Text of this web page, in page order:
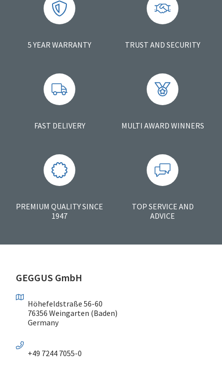
5 YEAR WARRANTY TRUST AND SECURITY
FAST DELIVERY MULTI AWARD WINNERS
PREMIUM QUALITY SINCE
1947
TOP SERVICE AND
ADVICE
GEGGUS GmbH
Höhefeldstraße 56-60
76356 Weingarten (Baden)
Germany
+49 7244 7055-0